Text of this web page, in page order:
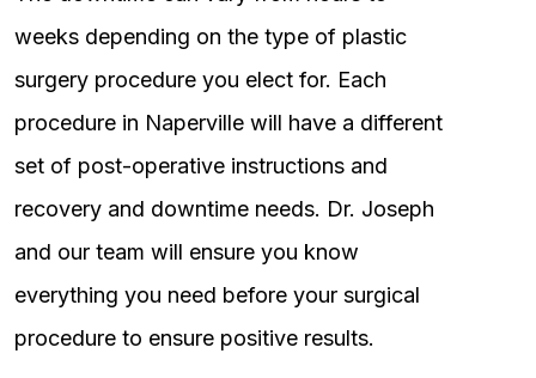
weeks depending on the type of plastic
surgery procedure you elect for. Each
procedure in Naperville will have a different
set of post-operative instructions and
recovery and downtime needs. Dr. Joseph
and our team will ensure you know
everything you need before your surgical
procedure to ensure positive results.